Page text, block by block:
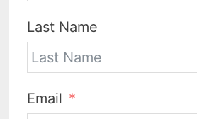
Last Name
Email